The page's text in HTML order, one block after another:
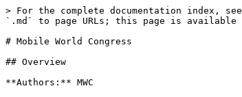
> For the complete documentation index,
`.md` to page URLs; this page is
# Mobile World Congress
## Overview
**Authors:** MWC